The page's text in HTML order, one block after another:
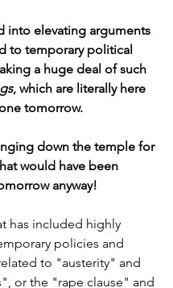
into elevating arguments
to temporary political
a huge deal of such
, which are literally here
tomorrow.
down the temple for
would have been
anyway!
has included highly
policies and
to "austerity" and
or the "rape clause" and